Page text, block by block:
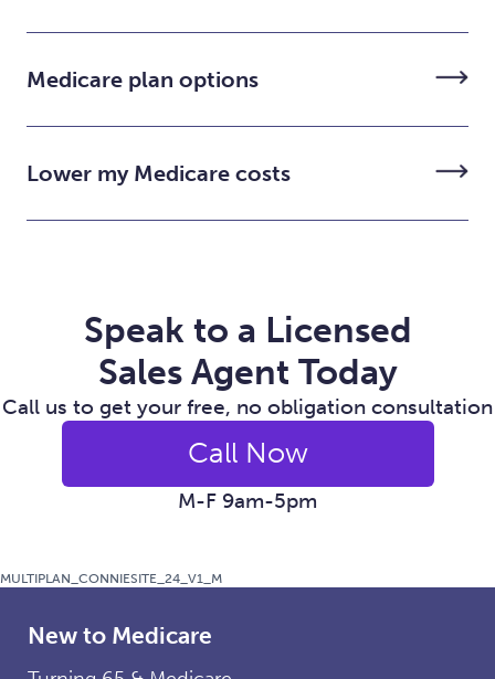
Medicare plan options
Lower my Medicare costs
Speak to a Licensed
Sales Agent Today
Call us to get your free, no obligation consultation
Call Now
M-F 9am-5pm
MULTIPLAN_CONNIESITE_24_V1_M
New to Medicare